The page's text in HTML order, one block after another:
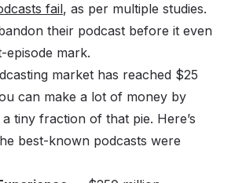
fail, as per multiple studies.
their podcast before it even
episode mark.
market has reached $25
can make a lot of money by
tiny fraction of that pie. Here’s
best-known podcasts were